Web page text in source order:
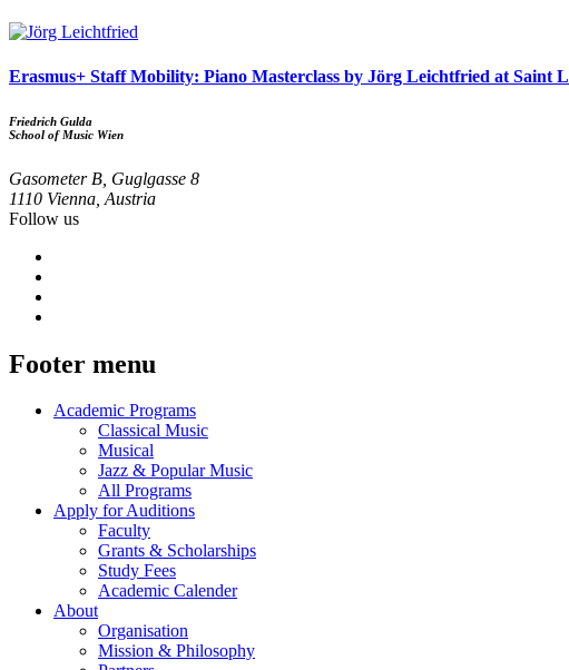
Erasmus+ Staff Mobility: Piano Masterclass by Jörg Leichtfried at Saint
Friedrich Gulda
School of Music Wien
Gasometer B, Guglgasse 8
1110 Vienna, Austria
Follow us
Footer menu
Academic Programs
Classical Music
Musical
Jazz & Popular Music
All Programs
Apply for Auditions
Faculty
Grants & Scholarships
Study Fees
Academic Calender
About
Organisation
Mission & Philosophy